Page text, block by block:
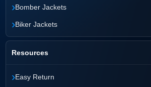
›Bomber Jackets
›Biker Jackets
Resources
›Easy Return